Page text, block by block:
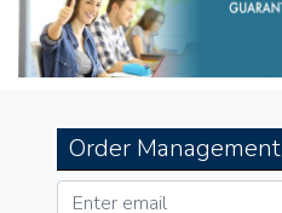
Order Management